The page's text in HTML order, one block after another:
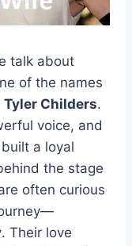
talk about
of the names
Tyler Childers.
voice, and
a loyal
the stage
often curious
. Their love